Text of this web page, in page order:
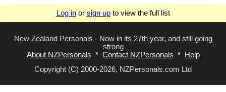
Log inor sign upto view the full list
New Zealand Personals - Now in its 27th year, and still going
strong
About NZPersonals * Contact NZPersonals *
Help
Copyright (C) 2000-2026, NZPersonals.com Ltd